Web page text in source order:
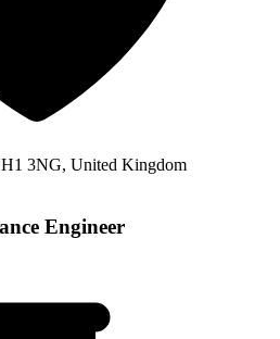
3NG, United Kingdom
Engineer